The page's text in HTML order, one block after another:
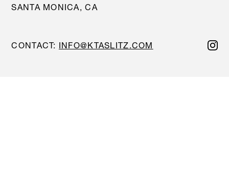
SANTA MONICA, CA
CONTACT: INFO@KTASLITZ.COM